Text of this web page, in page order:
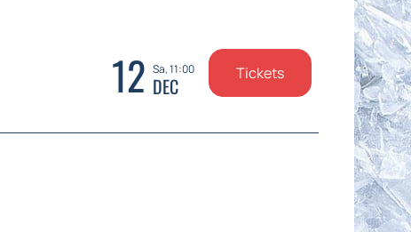
12 Sa, 11:00
DEC Tickets